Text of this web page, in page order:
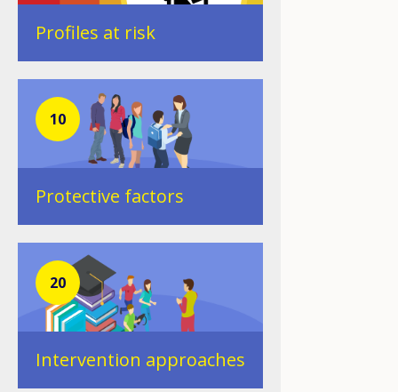
Profiles at risk
10
Protective factors
20
Intervention approaches